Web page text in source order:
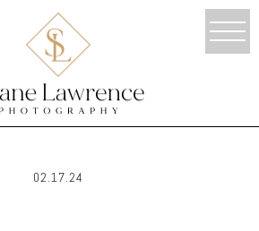
02.17.24